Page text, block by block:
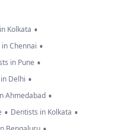
Kolkata •
Chennai •
in Pune •
Delhi •
Ahmedabad •
• Dentists in Kolkata •